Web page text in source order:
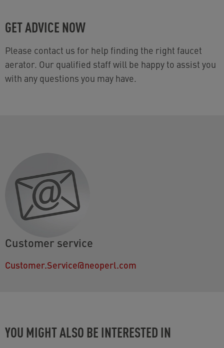
GET ADVICE NOW
Please contact us for help finding the right faucet
aerator. Our qualified staff will be happy to assist you
with any questions you may have.
Customer service
Customer.Service@neoperl.com
YOU MIGHT ALSO BE INTERESTED IN